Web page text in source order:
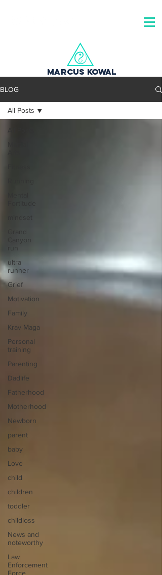
MARCUS KOWAL
BLOG
All Posts
Canyon
ultra
runner
Grief
Motivation
Family
Krav Maga
Personal
training
Parenting
Dadlife
Fatherhood
Motherhood
Newborn
parent
baby
Love
child
children
toddler
childloss
News and
noteworthy
Law
Enforcement
Force
All Posts